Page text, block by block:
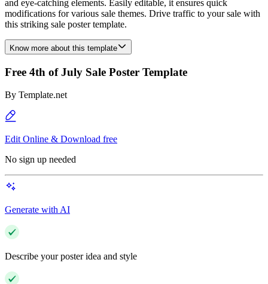
and eye-catching elements. Easily editable, it ensures quick
modifications for various sale themes. Drive traffic to your sale with
this striking sale poster template.
Know more about this template
Free 4th of July Sale Poster Template
By Template.net
Edit Online & Download free
No sign up needed
Generate with AI
Describe your poster idea and style